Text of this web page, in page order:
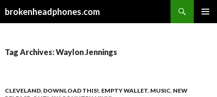
brokenheadphones.com
Tag Archives: Waylon Jennings
CLEVELAND, DOWNLOAD THIS!, EMPTY WALLET, MUSIC, NEW